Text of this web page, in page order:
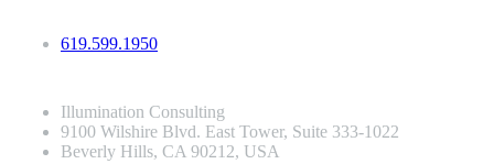
619.599.1950
Illumination Consulting
9100 Wilshire Blvd. East Tower, Suite 333-1022
Beverly Hills, CA 90212, USA